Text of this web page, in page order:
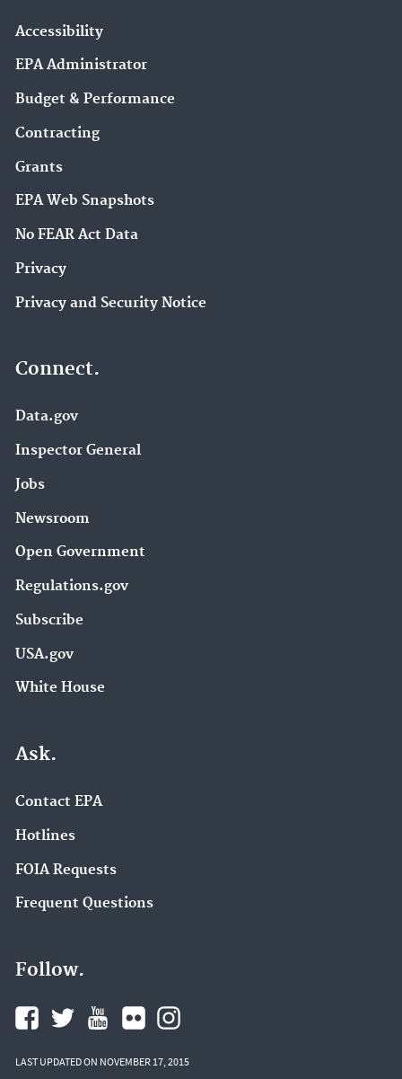
Accessibility
EPA Administrator
Budget & Performance
Contracting
Grants
EPA Web Snapshots
No FEAR Act Data
Privacy
Privacy and Security Notice
Connect.
Data.gov
Inspector General
Jobs
Newsroom
Open Government
Regulations.gov
Subscribe
USA.gov
White House
Ask.
Contact EPA
Hotlines
FOIA Requests
Frequent Questions
Follow.
LAST UPDATED ON NOVEMBER 17, 2015